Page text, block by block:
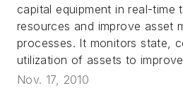
capital equipment in real-
resources and improve asset
processes. It monitors state,
utilization of assets to
Nov. 17, 2010